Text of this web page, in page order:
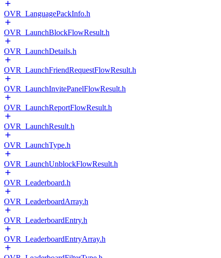
OVR_LanguagePackInfo.h
OVR_LaunchBlockFlowResult.h
OVR_LaunchDetails.h
OVR_LaunchFriendRequestFlowResult.h
OVR_LaunchInvitePanelFlowResult.h
OVR_LaunchReportFlowResult.h
OVR_LaunchResult.h
OVR_LaunchType.h
OVR_LaunchUnblockFlowResult.h
OVR_Leaderboard.h
OVR_LeaderboardArray.h
OVR_LeaderboardEntry.h
OVR_LeaderboardEntryArray.h